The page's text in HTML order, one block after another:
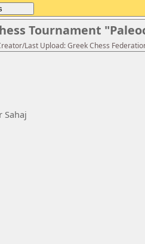
Tournament
Last Upload: Greek Chess
Sahaj